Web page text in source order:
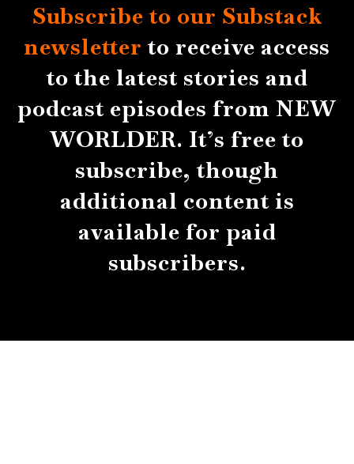
Subscribe to our Substack
newsletter to receive access
to the latest stories and
podcast episodes from NEW
WORLDER. It’s free to
subscribe, though
additional content is
available for paid
subscribers.